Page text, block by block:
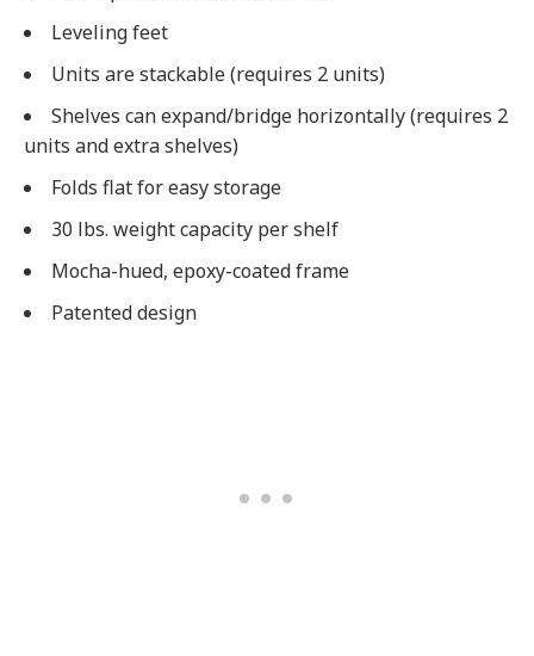
Leveling feet
Units are stackable (requires 2 units)
Shelves can expand/bridge horizontally (requires 2
units and extra shelves)
Folds flat for easy storage
30 lbs. weight capacity per shelf
Mocha-hued, epoxy-coated frame
Patented design